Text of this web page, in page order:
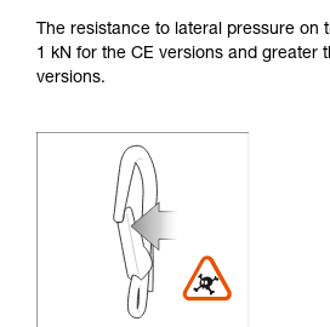
The resistance to lateral pressure on
1 kN for the CE versions and greater
versions.